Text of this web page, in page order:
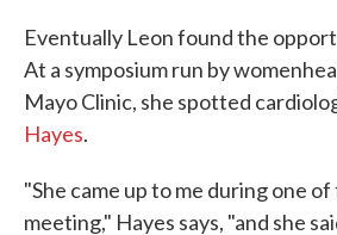
Eventually Leon found the
At a symposium run by
Mayo Clinic, she spotted
Hayes.
"She came up to me during one
meeting," Hayes says, "and she